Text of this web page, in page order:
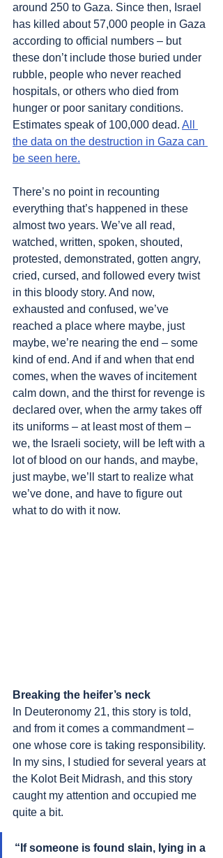
around 250 to Gaza. Since then, Israel
has killed about 57,000 people in Gaza
according to official numbers – but
these don’t include those buried under
rubble, people who never reached
hospitals, or others who died from
hunger or poor sanitary conditions.
Estimates speak of 100,000 dead. All
the data on the destruction in Gaza can
be seen here.
There’s no point in recounting
everything that’s happened in these
almost two years. We’ve all read,
watched, written, spoken, shouted,
protested, demonstrated, gotten angry,
cried, cursed, and followed every twist
in this bloody story. And now,
exhausted and confused, we’ve
reached a place where maybe, just
maybe, we’re nearing the end – some
kind of end. And if and when that end
comes, when the waves of incitement
calm down, and the thirst for revenge is
declared over, when the army takes off
its uniforms – at least most of them –
we, the Israeli society, will be left with a
lot of blood on our hands, and maybe,
just maybe, we’ll start to realize what
we’ve done, and have to figure out
what to do with it now.
Breaking the heifer’s neck
In Deuteronomy 21, this story is told,
and from it comes a commandment –
one whose core is taking responsibility.
In my sins, I studied for several years at
the Kolot Beit Midrash, and this story
caught my attention and occupied me
quite a bit.
“If someone is found slain, lying in a